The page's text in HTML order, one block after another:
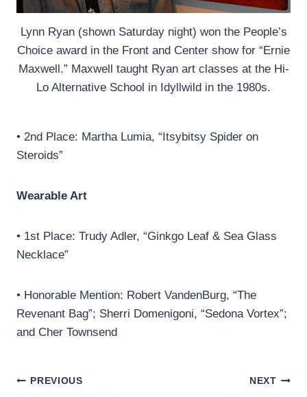
Lynn Ryan (shown Saturday night) won the People’s
Choice award in the Front and Center show for “Ernie
Maxwell.” Maxwell taught Ryan art classes at the Hi-
Lo Alternative School in Idyllwild in the 1980s.
• 2nd Place: Martha Lumia, “Itsybitsy Spider on
Steroids”
Wearable Art
• 1st Place: Trudy Adler, “Ginkgo Leaf & Sea Glass
Necklace”
• Honorable Mention: Robert VandenBurg, “The
Revenant Bag”; Sherri Domenigoni, “Sedona Vortex”;
and Cher Townsend
Post
PREVIOUS NEXT